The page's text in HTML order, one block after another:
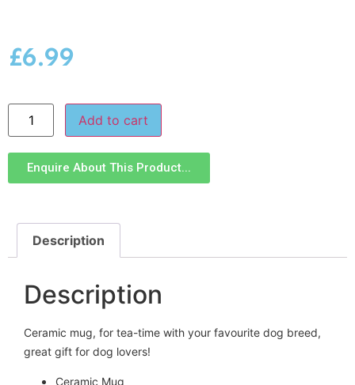
£6.99
Add to cart
Enquire About This Product...
Description
Description
Ceramic mug, for tea-time with your favourite dog breed,
great gift for dog lovers!
Ceramic Mug